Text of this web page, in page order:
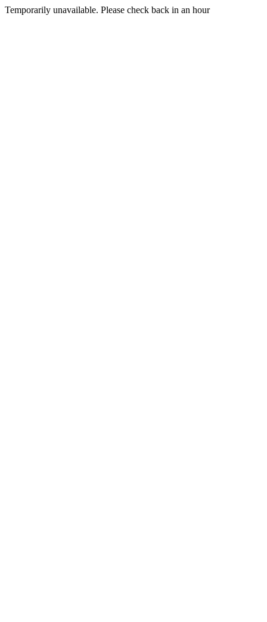
Temporarily unavailable. Please check back in an hour